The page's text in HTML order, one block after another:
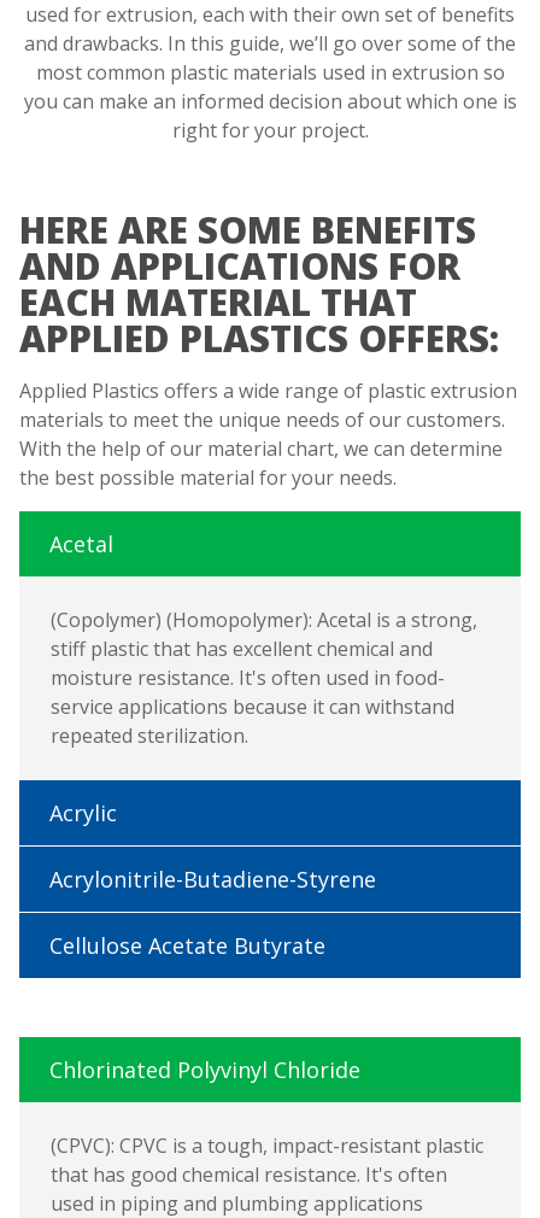
used for extrusion, each with their own set of benefits
and drawbacks. In this guide, we’ll go over some of the
most common plastic materials used in extrusion so
you can make an informed decision about which one is
right for your project.
HERE ARE SOME BENEFITS
AND APPLICATIONS FOR
EACH MATERIAL THAT
APPLIED PLASTICS OFFERS:
Applied Plastics offers a wide range of plastic extrusion
materials to meet the unique needs of our customers.
With the help of our material chart, we can determine
the best possible material for your needs.
Acetal
(Copolymer) (Homopolymer): Acetal is a strong,
stiff plastic that has excellent chemical and
moisture resistance. It's often used in food-
service applications because it can withstand
repeated sterilization.
Acrylic
Acrylonitrile-Butadiene-Styrene
Cellulose Acetate Butyrate
Chlorinated Polyvinyl Chloride
(CPVC): CPVC is a tough, impact-resistant plastic
that has good chemical resistance. It's often
used in piping and plumbing applications